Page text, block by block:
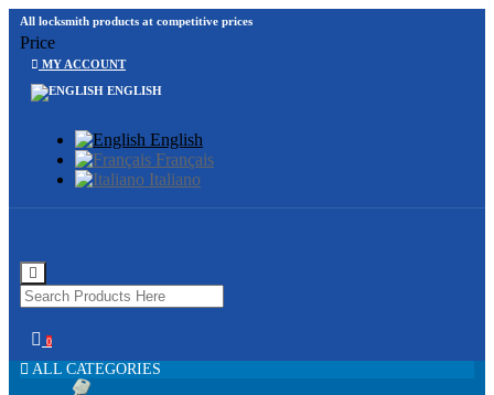
All locksmith products at competitive prices
Price
MY ACCOUNT
ENGLISH
English
Français
Italiano
0
ALL CATEGORIES